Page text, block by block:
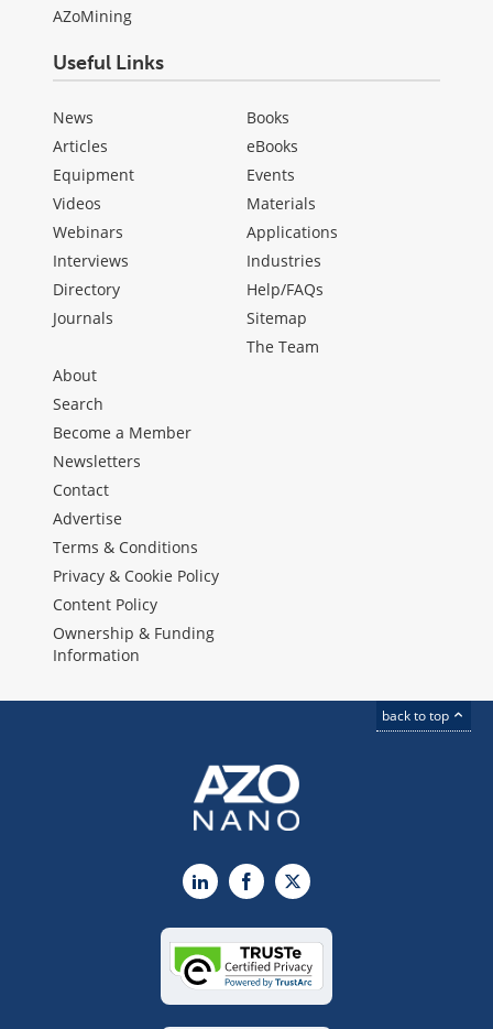
AZoMining
Useful Links
News
Articles
Equipment
Videos
Webinars
Interviews
Directory
Journals
Books
eBooks
Events
Materials
Applications
Industries
Help/FAQs
Sitemap
The Team
About
Search
Become a Member
Newsletters
Contact
Advertise
Terms & Conditions
Privacy & Cookie Policy
Content Policy
Ownership & Funding
Information
back to top
LinkedInFacebook
X